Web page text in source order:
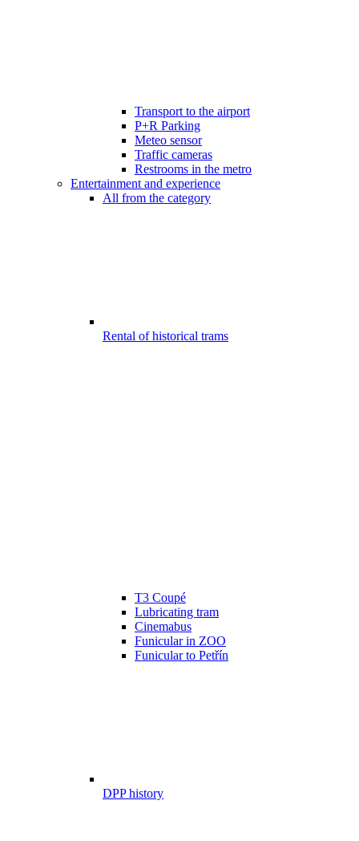
Transport to the airport
P+R Parking
Meteo sensor
Traffic cameras
Restrooms in the metro
Entertainment and experience
All from the category
Rental of historical trams
T3 Coupé
Lubricating tram
Cinemabus
Funicular in ZOO
Funicular to Petřín
DPP history